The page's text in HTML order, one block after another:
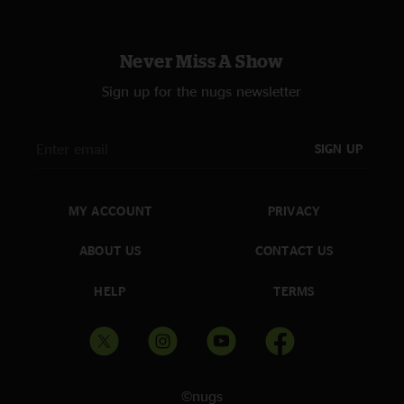
"Billy is the king of California "
Never Miss A Show
Sign up for the nugs newsletter
SIGN UP
MY ACCOUNT
ABOUT US
HELP
PRIVACY
CONTACT US
TERMS
©nugs